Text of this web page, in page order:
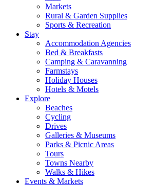
Markets
Rural & Garden Supplies
Sports & Recreation
Stay
Accommodation Agencies
Bed & Breakfasts
Camping & Caravanning
Farmstays
Holiday Houses
Hotels & Motels
Explore
Beaches
Cycling
Drives
Galleries & Museums
Parks & Picnic Areas
Tours
Towns Nearby
Walks & Hikes
Events & Markets